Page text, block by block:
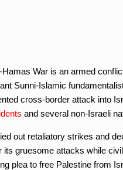
War is an armed
Sunni-Islamic
cross-border attack into
and several non-Israeli
out retaliatory strikes and
its gruesome attacks while
plea to free Palestine from